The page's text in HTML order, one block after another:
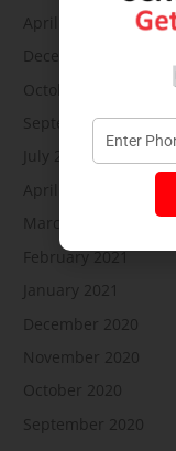
April 2022
December 2021
October 2021
September 2021
July 2021
April 2021
March 2021
February 2021
January 2021
December 2020
November 2020
October 2020
September 2020